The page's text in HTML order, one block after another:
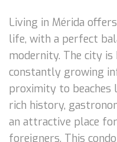
Living in Mérida
life, with a perfect
modernity. The city
constantly growing
proximity to beaches
rich history,
an attractive place
foreigners. This